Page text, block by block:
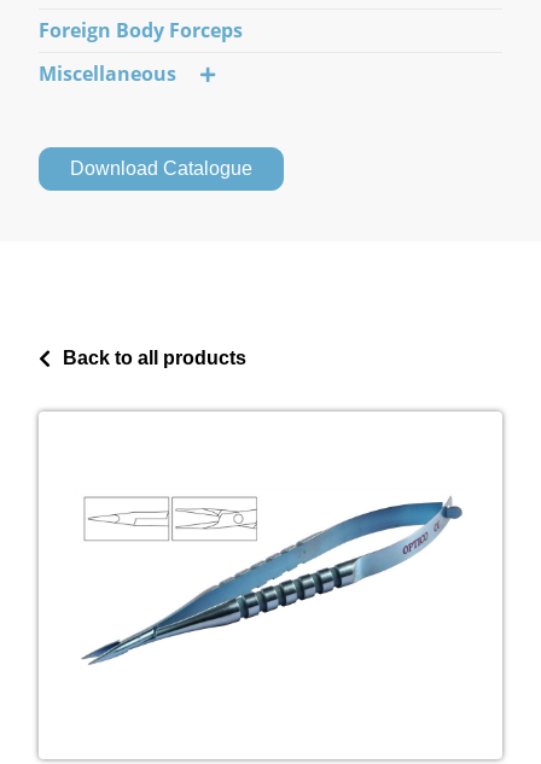
Foreign Body Forceps
Miscellaneous
Download Catalogue
Back to all products